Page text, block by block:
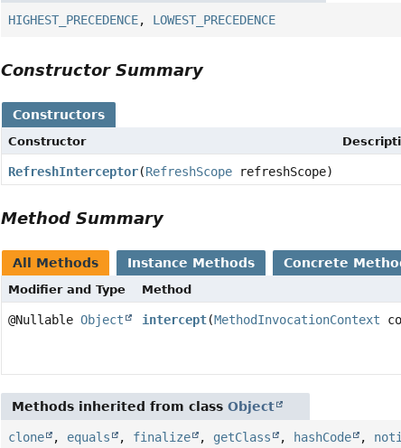
HIGHEST_PRECEDENCE, LOWEST_PRECEDENCE
Constructor Summary
Constructors
Constructor
RefreshInterceptor(RefreshScope refreshScope)
Method Summary
All Methods Instance Methods Concrete
Modifier and Type Method
@NullableObject intercept(MethodInvocationContext
Methods inherited from classObject
clone , equals , finalize , getClass , hashCode ,